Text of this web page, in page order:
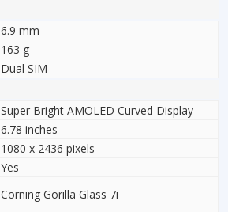
6.9 mm
163 g
Dual SIM
Super Bright AMOLED Curved Display
6.78 inches
1080 x 2436 pixels
Yes
Corning Gorilla Glass 7i